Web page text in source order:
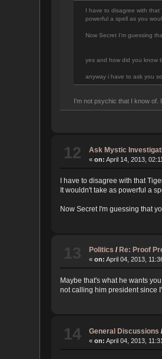
I have to disagree with
powerful a spell as you
Now Secret I'm guessing
yes and how did you know
anyway i have to ask you
I'm not psychic that I know of.
12 Ask Mystic
«on: April 14, 2013,
I have to disagree with that
It wouldn't take as powerful a
Now Secret I'm guessing that
13 Politics / Re: Proof
«on: April 04, 2013,
Maybe that's what he wants
not calling him president since
14 General Discussions
«on: April 04, 2013,